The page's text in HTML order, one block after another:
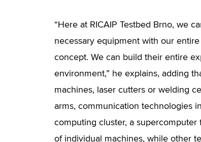
“Here at RICAIP Testbed Brno, we
necessary equipment with our
concept. We can build their entire
environment,” he explains, adding
machines, laser cutters or welding
arms, communication technologies
computing cluster, a
of individual machines, while other